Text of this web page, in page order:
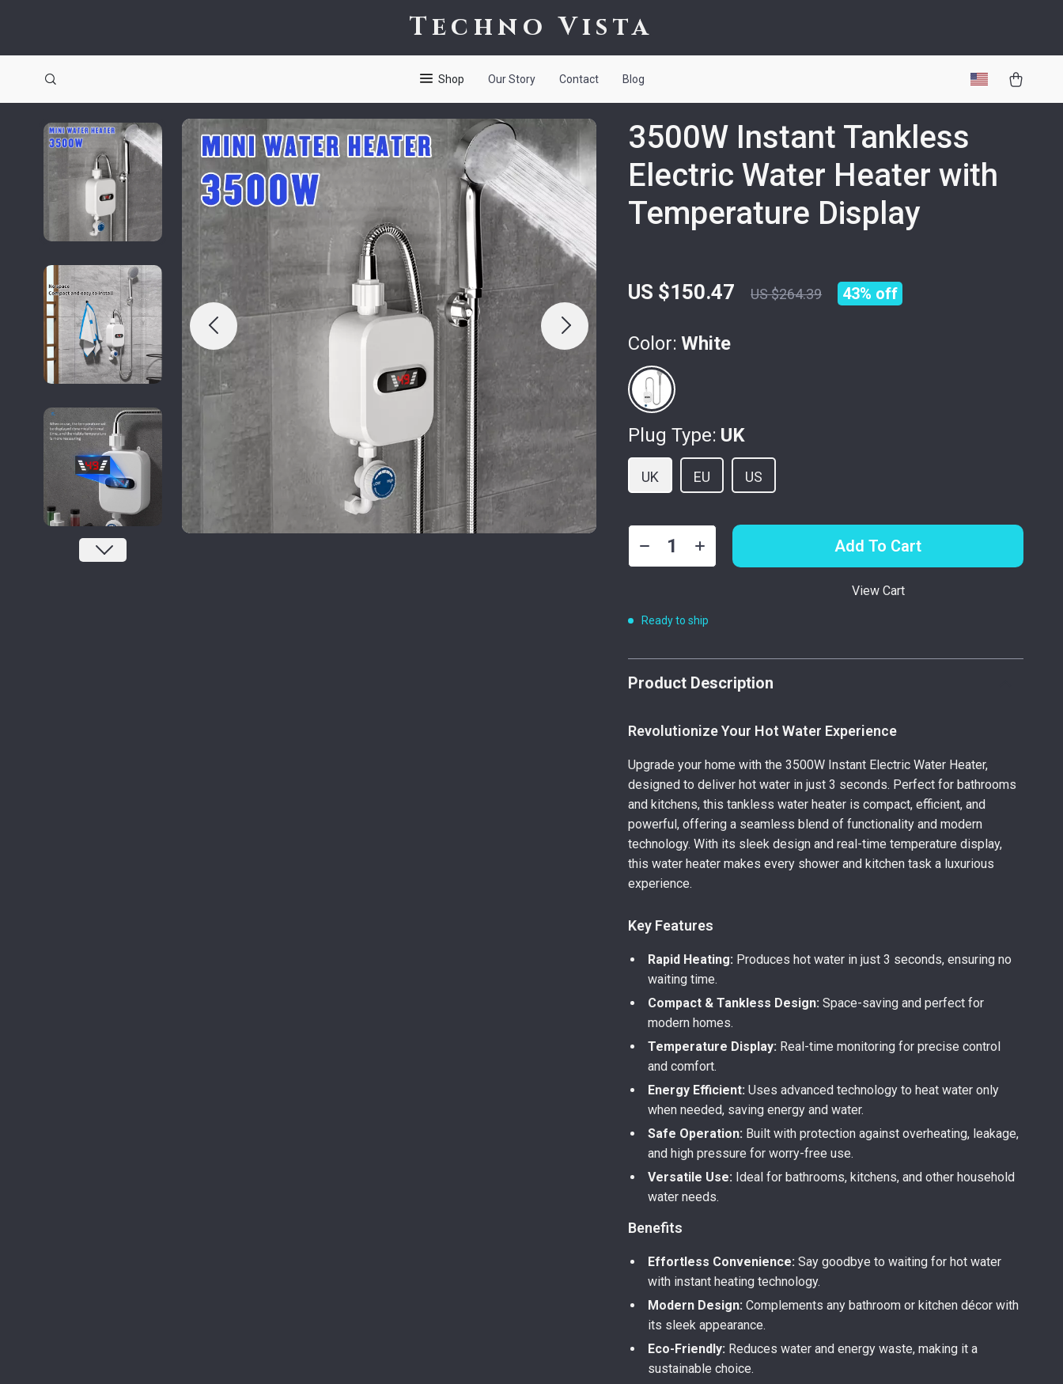
Techno Vista
Shop Our Story Contact Blog
3500W Instant Tankless
Electric Water Heater with
Temperature Display
US $150.47 US $264.39 43% off
Color: White
Plug Type: UK
UK EU US
Add To Cart
View Cart
Ready to ship
Product Description
Revolutionize Your Hot Water Experience
Upgrade your home with the 3500W Instant Electric Water Heater,
designed to deliver hot water in just 3 seconds. Perfect for bathrooms
and kitchens, this tankless water heater is compact, efficient, and
powerful, offering a seamless blend of functionality and modern
technology. With its sleek design and real-time temperature display,
this water heater makes every shower and kitchen task a luxurious
experience.
Key Features
Rapid Heating: Produces hot water in just 3 seconds, ensuring no
waiting time.
Compact & Tankless Design: Space-saving and perfect for
modern homes.
Temperature Display: Real-time monitoring for precise control
and comfort.
Energy Efficient: Uses advanced technology to heat water only
when needed, saving energy and water.
Safe Operation: Built with protection against overheating, leakage,
and high pressure for worry-free use.
Versatile Use: Ideal for bathrooms, kitchens, and other household
water needs.
Benefits
Effortless Convenience: Say goodbye to waiting for hot water
with instant heating technology.
Modern Design: Complements any bathroom or kitchen décor with
its sleek appearance.
Eco-Friendly: Reduces water and energy waste, making it a
sustainable choice.